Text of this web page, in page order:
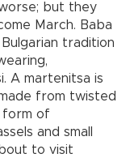
but they
March. Baba
tradition
A martenitsa is
from twisted
form of
and small
to visit